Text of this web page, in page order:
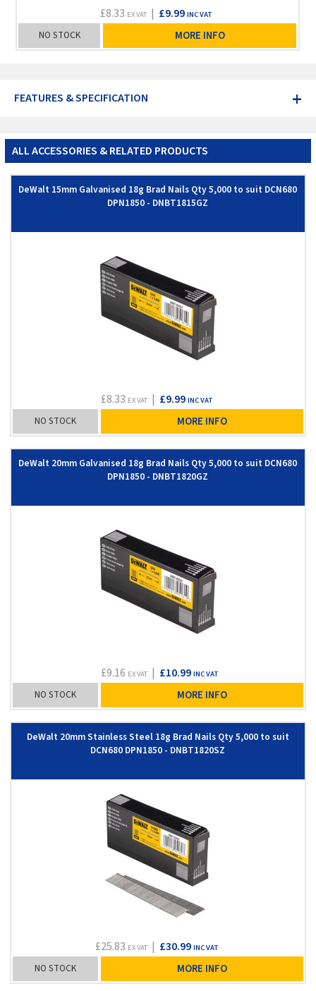
£8.33 EX VAT | £9.99INC VAT
NO STOCK MORE INFO
+
FEATURES & SPECIFICATION
ALL ACCESSORIES & RELATED PRODUCTS
DeWalt 15mm Galvanised 18g Brad Nails Qty 5,000 to suit DCN680
DPN1850 - DNBT1815GZ
£8.33 EX VAT| £9.99 INC VAT
NO STOCK MORE INFO
DeWalt 20mm Galvanised 18g Brad Nails Qty 5,000 to suit DCN680
DPN1850 - DNBT1820GZ
£9.16 EX VAT| £10.99 INC VAT
NO STOCK MORE INFO
DeWalt 20mm Stainless Steel 18g Brad Nails Qty 5,000 to suit
DCN680 DPN1850 - DNBT1820SZ
£25.83 EX VAT| £30.99 INC VAT
NO STOCK MORE INFO